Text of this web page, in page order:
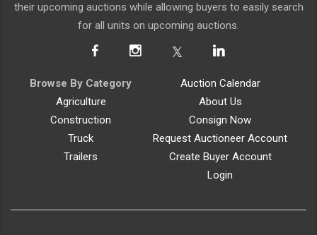
their upcoming auctions while allowing buyers to easily search
for all units on upcoming auctions.
Browse By Category
Agriculture
Construction
Truck
Trailers
Auction Calendar
About Us
Consign Now
Request Auctioneer Account
Create Buyer Account
Login